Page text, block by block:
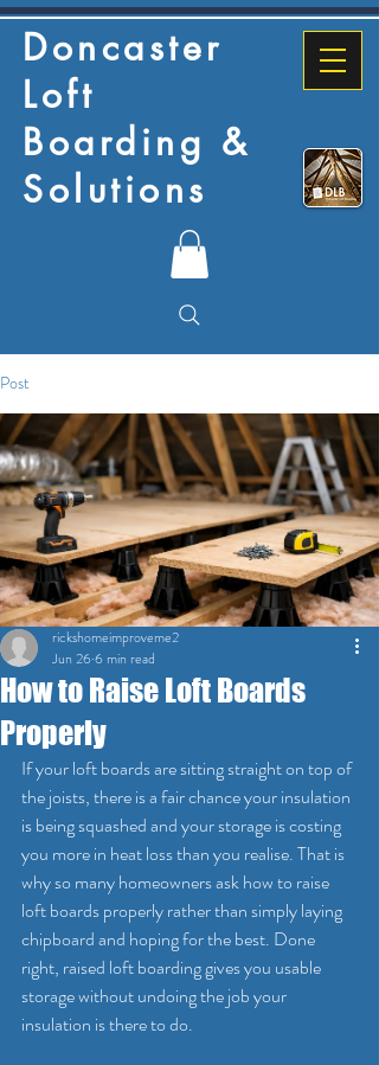
Doncaster
Loft
Boarding &
Solutions
Post
How to Raise Loft Boards
Properly
rickshomeimproveme2
Jun 266 min read
If your loft boards are sitting straight on top of
the joists, there is a fair chance your insulation
is being squashed and your storage is costing
you more in heat loss than you realise. That is
why so many homeowners ask how to raise
loft boards properly rather than simply laying
chipboard and hoping for the best. Done
right, raised loft boarding gives you usable
storage without undoing the job your
insulation is there to do.